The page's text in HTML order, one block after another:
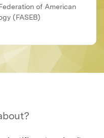
of American
(FASEB)